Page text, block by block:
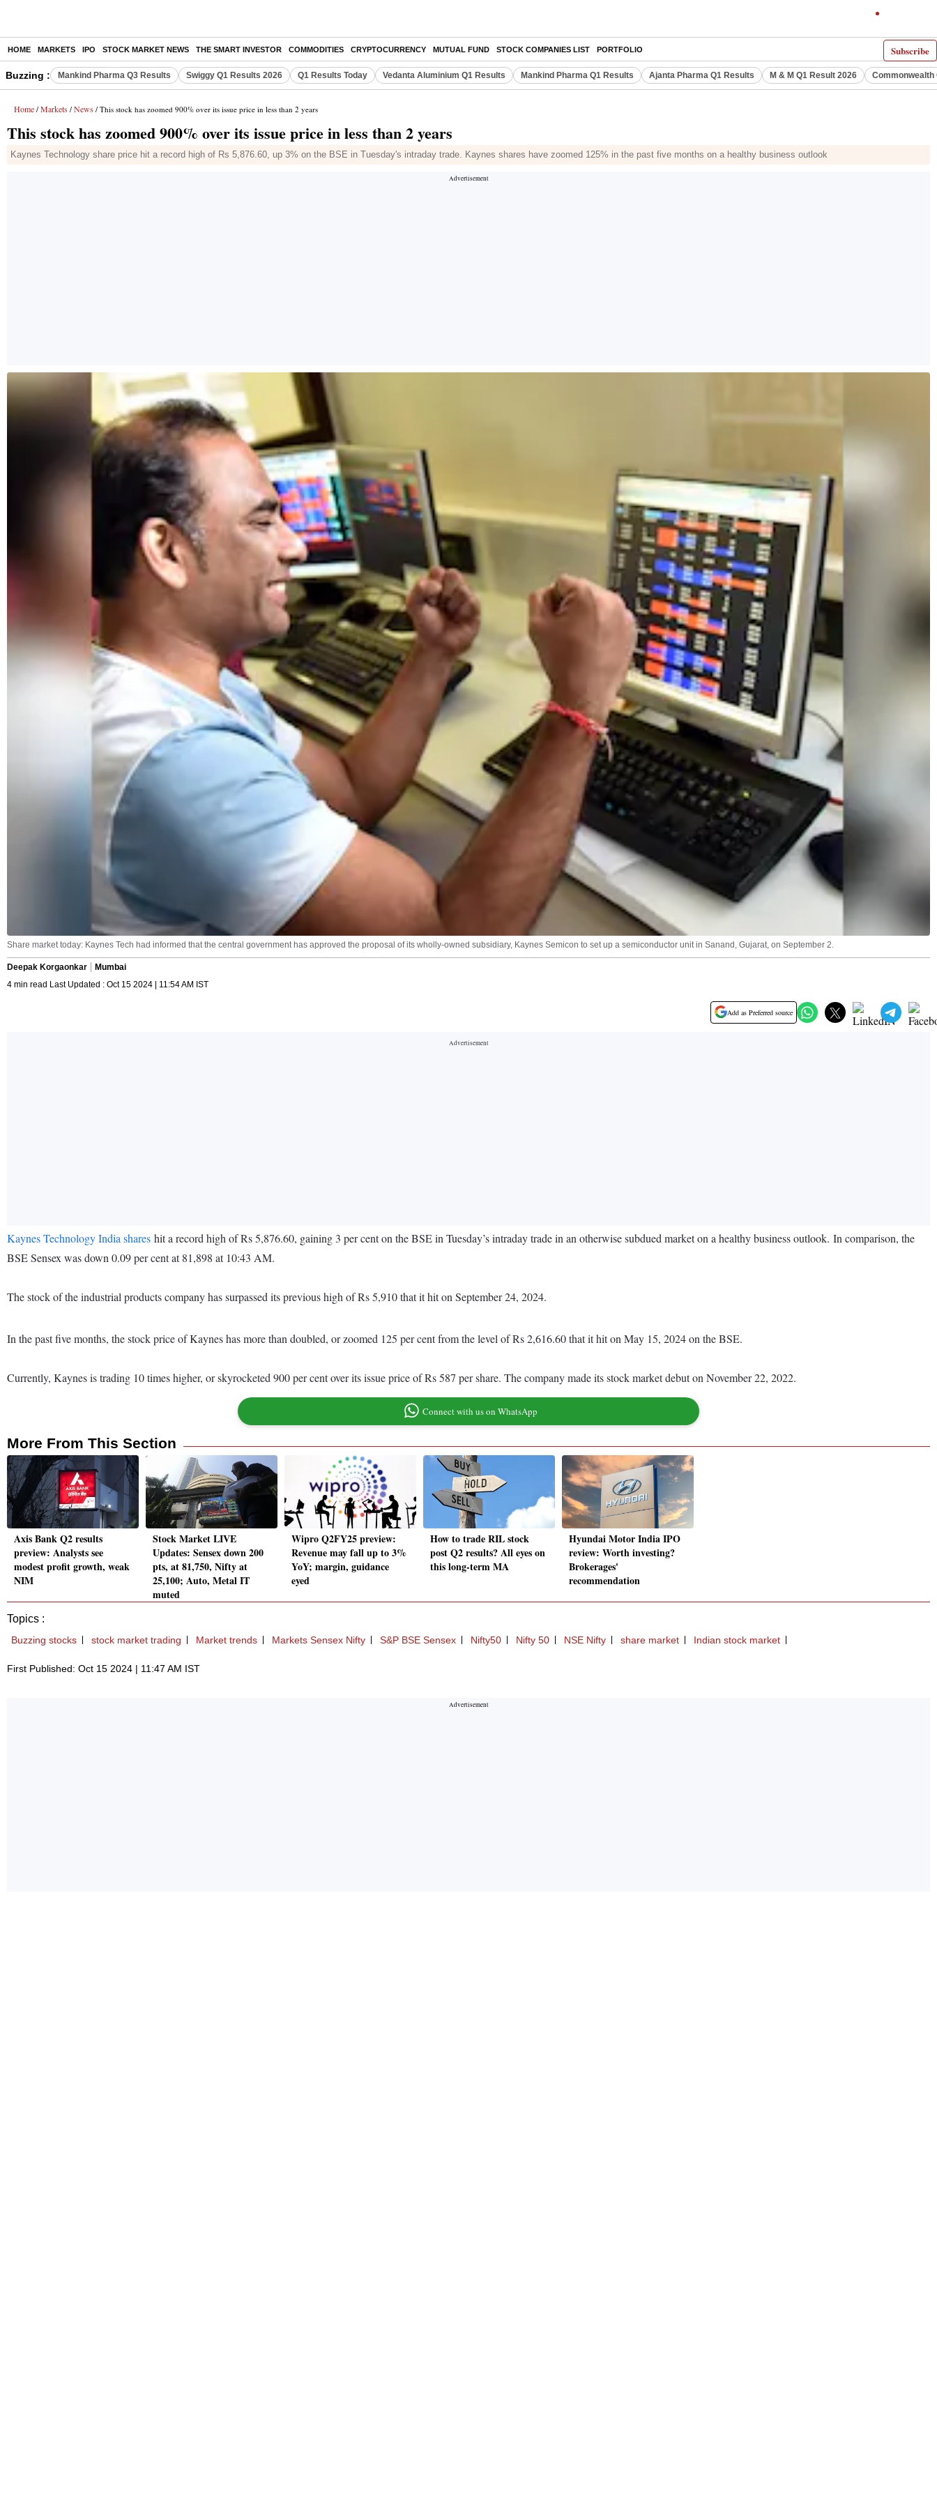
Subscribe
HOME MARKETS IPO STOCK MARKET NEWS THE SMART INVESTOR COMMODITIES CRYPTOCURRENCY MUTUAL FUND STOCK COMPANIES LIST PORTFOLIO
Buzzing : Mankind Pharma Q3 Results Swiggy Q1 Results 2026 Q1 Results Today Vedanta Aluminium Q1 Results Mankind Pharma Q1 Results Ajanta Pharma Q1 Results M & M Q1 Result 2026 Commonwealth
Home / Markets / News / This stock has zoomed 900% over its issue price in less than 2 years
This stock has zoomed 900% over its issue price in less than 2 years
Kaynes Technology share price hit a record high of Rs 5,876.60, up 3% on the BSE in Tuesday's intraday trade. Kaynes shares have zoomed 125% in the past five months on a healthy business outlook
Share market today: Kaynes Tech had informed that the central government has approved the proposal of its wholly-owned subsidiary, Kaynes Semicon to set up a semiconductor unit in Sanand, Gujarat, on September 2.
Deepak Korgaonkar
Mumbai
4 min read Last Updated : Oct 15 2024 | 11:54 AM IST
Add as Preferred source
Kaynes Technology India shares hit a record high of Rs 5,876.60, gaining 3 per cent on the BSE in Tuesday’s intraday trade in an otherwise subdued market on a healthy business outlook. In comparison, the
BSE Sensex was down 0.09 per cent at 81,898 at 10:43 AM.
The stock of the industrial products company has surpassed its previous high of Rs 5,910 that it hit on September 24, 2024.
In the past five months, the stock price of Kaynes has more than doubled, or zoomed 125 per cent from the level of Rs 2,616.60 that it hit on May 15, 2024 on the BSE.
Currently, Kaynes is trading 10 times higher, or skyrocketed 900 per cent over its issue price of Rs 587 per share. The company made its stock market debut on November 22, 2022.
Connect with us on WhatsApp
More From This Section
Axis Bank Q2 results
preview: Analysts see
modest profit growth, weak
NIM
Stock Market LIVE
Updates: Sensex down 200
pts, at 81,750, Nifty at
25,100; Auto, Metal IT
muted
Wipro Q2FY25 preview:
Revenue may fall up to 3%
YoY; margin, guidance
eyed
How to trade RIL stock
post Q2 results? All eyes on
this long-term MA
Hyundai Motor India IPO
review: Worth investing?
Brokerages'
recommendation
Topics :
Buzzing stocks stock market trading Market trends Markets Sensex Nifty S&P BSE Sensex Nifty50 Nifty 50 NSE Nifty share market Indian stock market
First Published: Oct 15 2024 | 11:47 AM IST